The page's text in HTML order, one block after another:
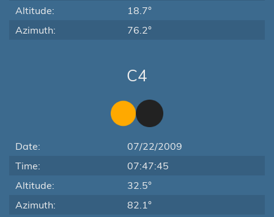
Altitude:
18.7°
Azimuth:
76.2°
C4
Date:
07/22/2009
Time:
07:47:45
Altitude:
32.5°
Azimuth:
82.1°